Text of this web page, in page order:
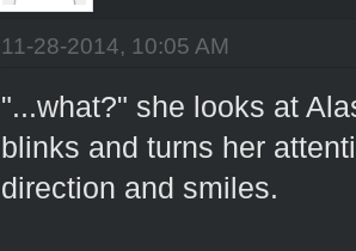
11-28-2014, 10:05 AM
"...what?" she looks at
blinks and turns her
direction and smiles.